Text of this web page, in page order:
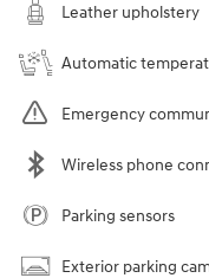
Leather upholstery
Automatic
Emergency
Wireless phone
Parking sensors
Exterior parking